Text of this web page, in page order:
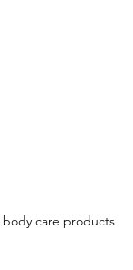
care products